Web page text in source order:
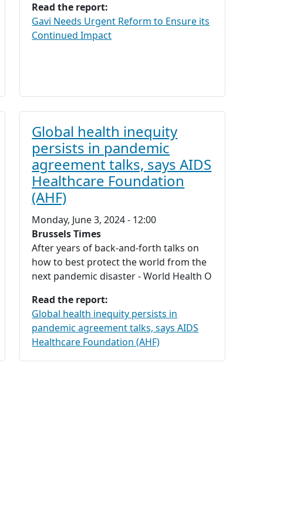
Read the report:
Gavi Needs Urgent Reform to Ensure its
Continued Impact
Global health inequity
persists in pandemic
agreement talks, says AIDS
Healthcare Foundation
(AHF)
Monday, June 3, 2024 - 12:00
Brussels Times
After years of back-and-forth talks on
how to best protect the world from the
next pandemic disaster - World Health O
Read the report:
Global health inequity persists in
pandemic agreement talks, says AIDS
Healthcare Foundation (AHF)